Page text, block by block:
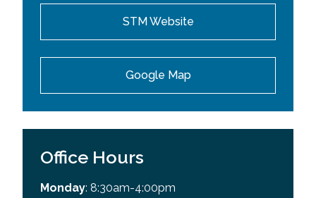
STM Website
Google Map
Office Hours
Monday: 8:30am-4:00pm